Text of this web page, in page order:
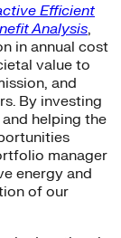
Efficient
Analysis,
in annual cost
value to
and
By investing
helping the
manager
energy and
of our